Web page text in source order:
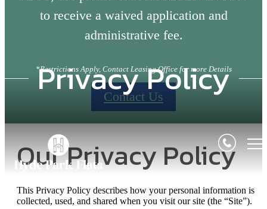
to receive a waived application and
administrative fee.
*Restrictions Apply, Contact Leasing Office for more Details
Contact Us
Privacy Policy
Our Privacy Policy
This Privacy Policy describes how your personal information is
collected, used, and shared when you visit our site (the “Site”).